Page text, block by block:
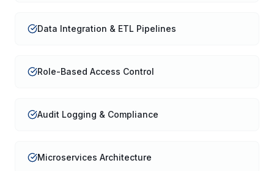
Data Integration & ETL Pipelines
Role-Based Access Control
Audit Logging & Compliance
Microservices Architecture